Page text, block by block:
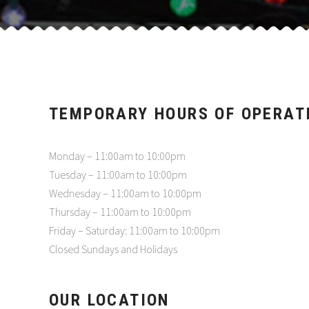
TEMPORARY HOURS OF
Monday – 11:00am to 10:00pm
Tuesday – 11:00am to 10:00pm
Wednesday – 11:00am to 10:00pm
Thursday – 11:00am to 10:00pm
Friday – Saturday: 11:00am to 10:00pm
Closed Sundays and Holidays
OUR LOCATION